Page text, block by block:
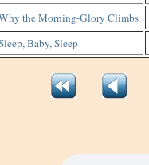
the Morning-Glory Climbs
Baby, Sleep